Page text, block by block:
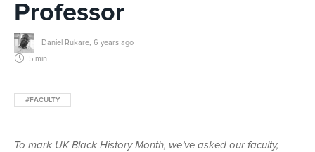
Professor
Daniel Rukare 6 years ago
5 min
#FACULTY
To mark UK Black History Month, we’ve asked our faculty,